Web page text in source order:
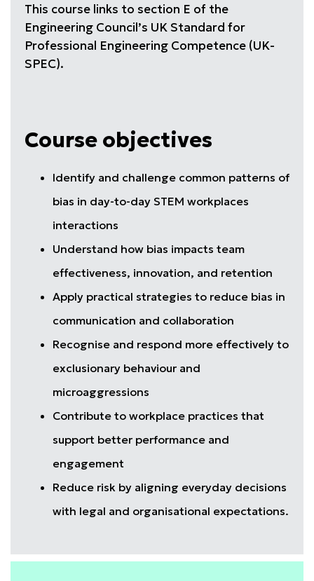
This course links to section E of the
Engineering Council’s UK Standard for
Professional Engineering Competence (UK-
SPEC).
Course objectives
Identify and challenge common patterns of
bias in day-to-day STEM workplaces
interactions
Understand how bias impacts team
effectiveness, innovation, and retention
Apply practical strategies to reduce bias in
communication and collaboration
Recognise and respond more effectively to
exclusionary behaviour and
microaggressions
Contribute to workplace practices that
support better performance and
engagement
Reduce risk by aligning everyday decisions
with legal and organisational expectations.